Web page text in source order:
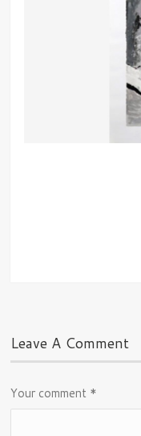
Leave A Comment
Your comment *